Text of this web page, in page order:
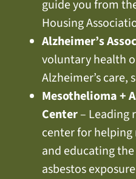
guide you from
Housing
Alzheimer’s
voluntary health
Alzheimer’s care,
Mesothelioma +
Center– Leading
center for
and educating
asbestos exposure